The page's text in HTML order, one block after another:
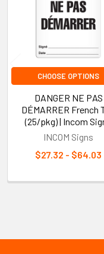
Sidebar
CHOOSE OPTIONS
DANGER NE PAS
DÉMARRER French
(25/pkg) | Incom
INCOM Signs
$27.32 - $64.03